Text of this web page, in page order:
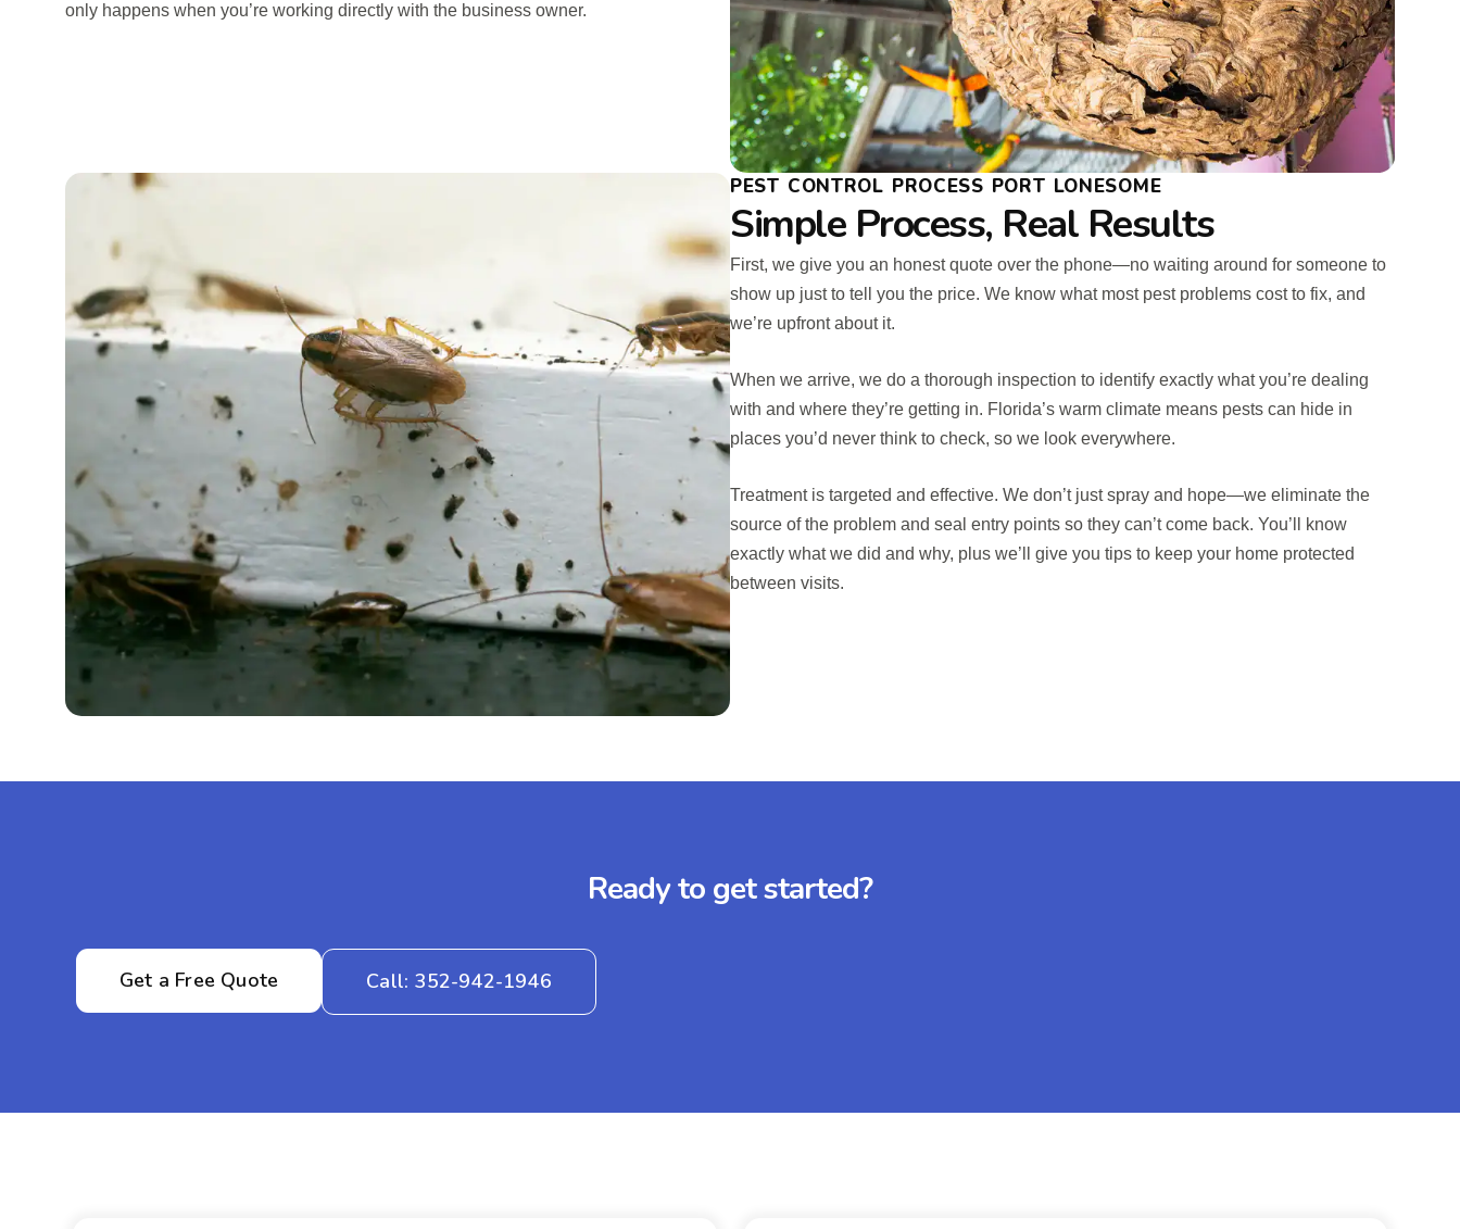
only happens when you’re working directly with the business owner.
PEST CONTROL PROCESS PORT LONESOME
Simple Process, Real Results
First, we give you an honest quote over the phone—no waiting around for someone to
show up just to tell you the price. We know what most pest problems cost to fix, and
we’re upfront about it.
When we arrive, we do a thorough inspection to identify exactly what you’re dealing
with and where they’re getting in. Florida’s warm climate means pests can hide in
places you’d never think to check, so we look everywhere.
Treatment is targeted and effective. We don’t just spray and hope—we eliminate the
source of the problem and seal entry points so they can’t come back. You’ll know
exactly what we did and why, plus we’ll give you tips to keep your home protected
between visits.
Ready to get started?
Get a Free Quote Call: 352-942-1946